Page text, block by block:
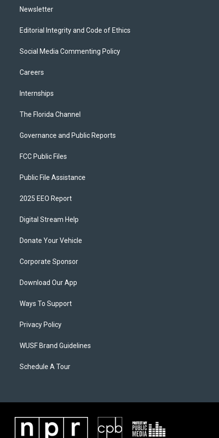
Newsletter
Editorial Integrity and Code of Ethics
Social Media Commenting Policy
Careers
Internships
The Florida Channel
Governance and Public Reports
FCC Public Files
Public File Assistance
2025 EEO Report
Digital Stream Help
Donate Your Vehicle
Corporate Sponsor
Download Our App
Ways To Support
Privacy Policy
WUSF Brand Guidelines
Schedule A Tour